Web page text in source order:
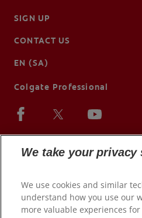
SIGN UP
CONTACT US
EN (SA)
Colgate Professional
We take your privacy
We use cookies and similar
understand how you use our
more valuable experiences for